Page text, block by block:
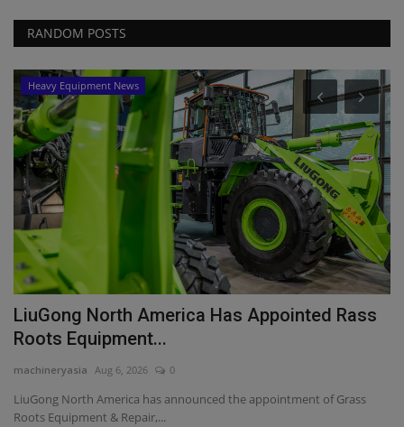
RANDOM POSTS
Heavy Equipment News
LiuGong North America Has Appointed Rass
Roots Equipment...
machineryasia Aug 6, 2026 0
LiuGong North America has announced the appointment of Grass
Roots Equipment & Repair,...